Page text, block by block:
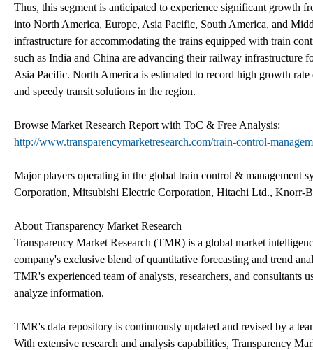
Thus, this segment is anticipated to experience significant growth
into North America, Europe, Asia Pacific, South America, and
infrastructure for accommodating the trains equipped with train
such as India and China are advancing their railway infrastructure
Asia Pacific. North America is estimated to record high growth
and speedy transit solutions in the region.
Browse Market Research Report with ToC & Free Analysis:
http://www.transparencymarketresearch.com/train-control-
Major players operating in the global train control & management
Corporation, Mitsubishi Electric Corporation, Hitachi Ltd., Knorr-
About Transparency Market Research
Transparency Market Research (TMR) is a global market
company's exclusive blend of quantitative forecasting and trend
TMR's experienced team of analysts, researchers, and consultants
analyze information.
TMR's data repository is continuously updated and revised by a
With extensive research and analysis capabilities, Transparency